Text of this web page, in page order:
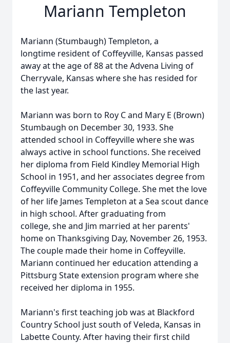
Mariann Templeton
Mariann (Stumbaugh) Templeton, a
longtime resident of Coffeyville, Kansas passed
away at the age of 88 at the Advena Living of
Cherryvale, Kansas where she has resided for
the last year.
Mariann was born to Roy C and Mary E (Brown)
Stumbaugh on December 30, 1933. She
attended school in Coffeyville where she was
always active in school functions. She received
her diploma from Field Kindley Memorial High
School in 1951, and her associates degree from
Coffeyville Community College. She met the love
of her life James Templeton at a Sea scout dance
in high school. After graduating from
college, she and Jim married at her parents'
home on Thanksgiving Day, November 26, 1953.
The couple made their home in Coffeyville.
Mariann continued her education attending a
Pittsburg State extension program where she
received her diploma in 1955.
Mariann's first teaching job was at Blackford
Country School just south of Veleda, Kansas in
Labette County. After having their first child